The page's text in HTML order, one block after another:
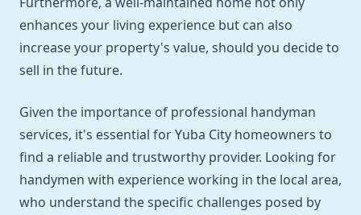
enhances your living experience but can also
increase your property's value, should you decide to
sell in the future.
Given the importance of professional handyman
services, it's essential for Yuba City homeowners to
find a reliable and trustworthy provider. Looking for
handymen with experience working in the local area,
who understand the specific challenges posed by